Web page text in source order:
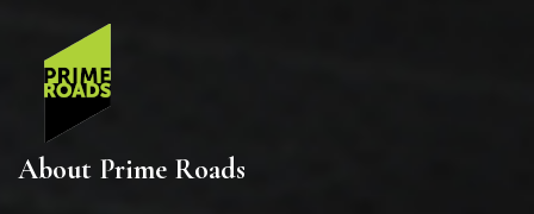
About Prime Roads